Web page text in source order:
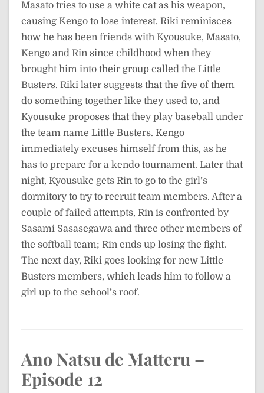
Masato tries to use a white cat as his weapon,
causing Kengo to lose interest. Riki reminisces
how he has been friends with Kyousuke, Masato,
Kengo and Rin since childhood when they
brought him into their group called the Little
Busters. Riki later suggests that the five of them
do something together like they used to, and
Kyousuke proposes that they play baseball under
the team name Little Busters. Kengo
immediately excuses himself from this, as he
has to prepare for a kendo tournament. Later that
night, Kyousuke gets Rin to go to the girl’s
dormitory to try to recruit team members. After a
couple of failed attempts, Rin is confronted by
Sasami Sasasegawa and three other members of
the softball team; Rin ends up losing the fight.
The next day, Riki goes looking for new Little
Busters members, which leads him to follow a
girl up to the school’s roof.
Ano Natsu de Matteru –
Episode 12